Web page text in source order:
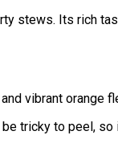
stews. Its rich
vibrant orange
tricky to peel,